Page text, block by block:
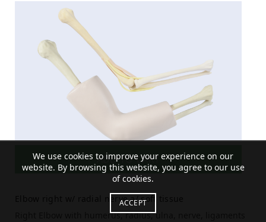
ADD TO CART
Elbow right w/ radial nerve a/ soft tissue
Right Elbow with humerus, radius, ulna, nerve, ligaments
We use cookies to improve your experience on our
website. By browsing this website, you agree to our use
of cookies.
ACCEPT